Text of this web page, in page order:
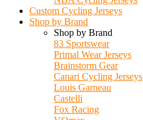
Custom Cycling Jerseys
Shop by Brand
Shop by Brand
83 Sportswear
Primal Wear Jerseys
Brainstorm Gear
Canari Cycling Jerseys
Louis Garneau
Castelli
Fox Racing